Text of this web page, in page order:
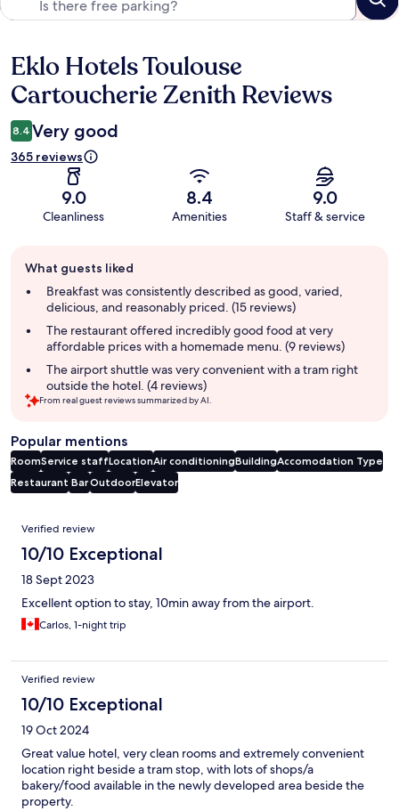
Reviews
Eklo Hotels Toulouse
Cartoucherie Zenith Reviews
8.4 Very good
365 reviews
9.0
Cleanliness
8.4
Amenities
9.0
Staff & service
review
summary
What guests liked
Breakfast was consistently described as good, varied,
delicious, and reasonably priced. (15 reviews)
The restaurant offered incredibly good food at very
affordable prices with a homemade menu. (9 reviews)
The airport shuttle was very convenient with a tram right
outside the hotel. (4 reviews)
From real guest reviews summarized by AI.
Popular mentions
RoomService staffLocationAir conditioningBuildingAccomodation Type
Restaurant BarOutdoorElevator
Reviews
Verified review
10/10 Exceptional
18 Sept 2023
Excellent option to stay, 10min away from the airport.
Carlos, 1-night trip
Verified review
10/10 Exceptional
19 Oct 2024
Great value hotel, very clean rooms and extremely convenient
location right beside a tram stop, with lots of shops/a
bakery/food available in the newly developed area beside the
property.